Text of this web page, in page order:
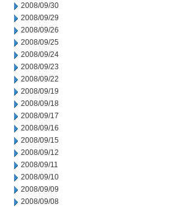
2008/09/30
2008/09/29
2008/09/26
2008/09/25
2008/09/24
2008/09/23
2008/09/22
2008/09/19
2008/09/18
2008/09/17
2008/09/16
2008/09/15
2008/09/12
2008/09/11
2008/09/10
2008/09/09
2008/09/08